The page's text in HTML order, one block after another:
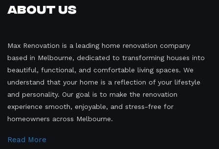
About Us
Max Renovation is a leading home renovation company
based in Melbourne, dedicated to transforming houses into
beautiful, functional, and comfortable living spaces. We
understand that your home is a reflection of your lifestyle
and personality. Our goal is to make the renovation
experience smooth, enjoyable, and stress-free for
homeowners across Melbourne.
Read More